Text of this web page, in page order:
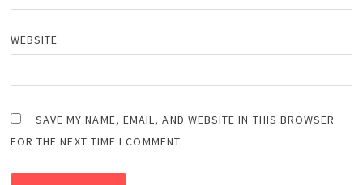
WEBSITE
SAVE MY NAME, EMAIL, AND WEBSITE IN THIS BROWSER
FOR THE NEXT TIME I COMMENT.